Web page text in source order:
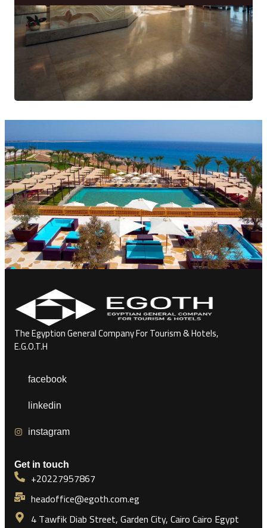
The Egyption General Company For Tourism & Hotels,
E.G.O.T.H
facebook
linkedin
instagram
Get in touch
+20227957867
headoffice@egoth.com.eg
4 Tawfik Diab Street, Garden City, Cairo Cairo Egypt